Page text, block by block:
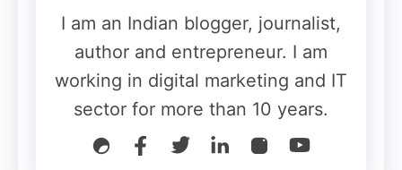
Why This Expansion Matters
The expansion ofGoogle AI Modeinto
five new languages is more than just a
technical update—it’s astrategic move to
I am an Indian blogger, journalist,
author and entrepreneur. I am
working in digital marketing and IT
sector for more than 10 years.